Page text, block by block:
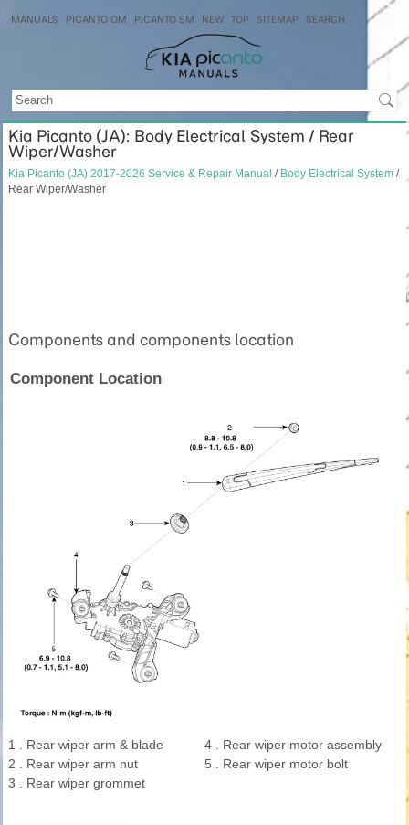
MANUALS PICANTO OM PICANTO SM NEW TOP SITEMAP SEARCH
Kia Picanto (JA): Body Electrical System / Rear
Wiper/Washer
Kia Picanto (JA) 2017-2026 Service & Repair Manual / Body Electrical System /
Rear Wiper/Washer
Components and components location
Component Location
1 . Rear wiper arm & blade
2 . Rear wiper arm nut
3 . Rear wiper grommet
4 . Rear wiper motor assembly
5 . Rear wiper motor bolt